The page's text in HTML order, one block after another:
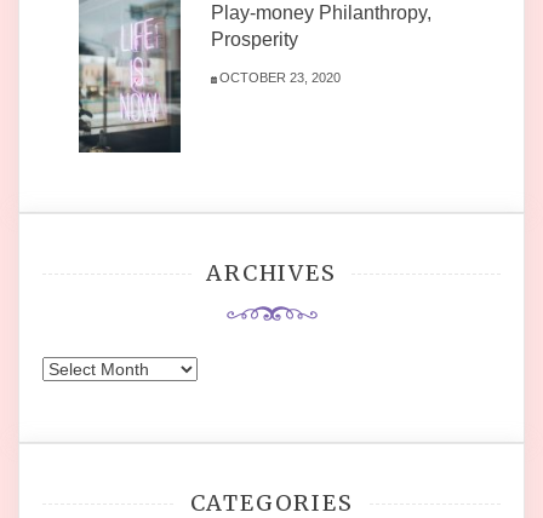
Play-money Philanthropy,
Prosperity
OCTOBER 23, 2020
ARCHIVES
Archives
CATEGORIES